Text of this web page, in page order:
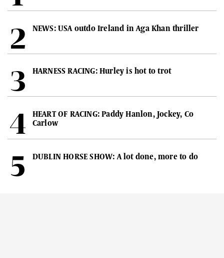
NEWS: USA outdo Ireland in Aga Khan thriller
HARNESS RACING: Hurley is hot to trot
HEART OF RACING: Paddy Hanlon, Jockey, Co
Carlow
DUBLIN HORSE SHOW: A lot done, more to do